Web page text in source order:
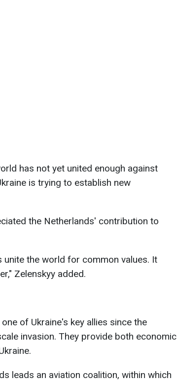
has not yet united enough against
is trying to establish new
the Netherlands' contribution to
unite the world for common values. It
Zelenskyy added.
of Ukraine's key allies since the
invasion. They provide both economic
leads an aviation coalition, within which